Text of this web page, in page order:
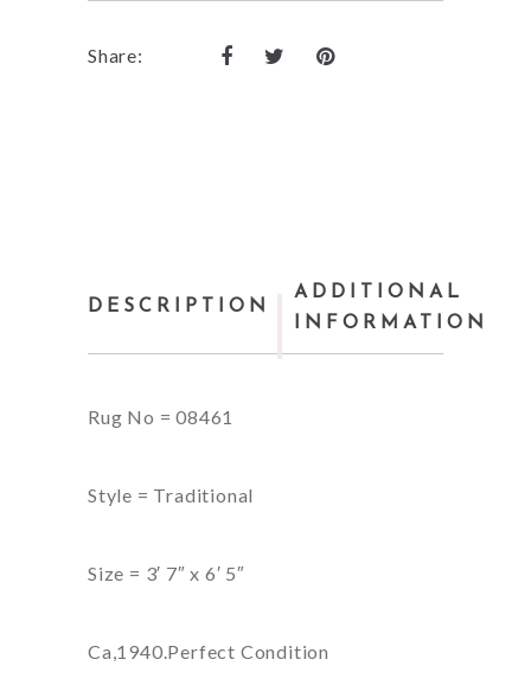
Share:
DESCRIPTION
ADDITIONAL
INFORMATION
Rug No = 08461
Style = Traditional
Size = 3′ 7″ x 6′ 5″
Ca,1940.Perfect Condition